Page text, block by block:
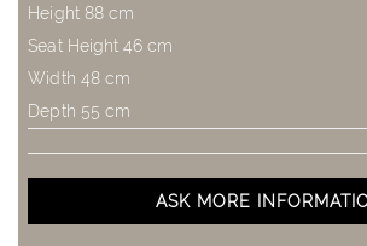
Height 88 cm
Seat Height 46 cm
Width 48 cm
Depth 55 cm
ASK MORE